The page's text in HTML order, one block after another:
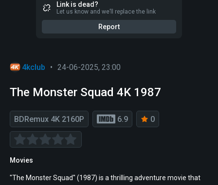
Link is dead?
Let us know and we’ll replace the link
Report
4kclub • 24-06-2025, 23:00
The Monster Squad 4K 1987
BDRemux 4K 2160P 6.9 0
Movies
"The Monster Squad" (1987) is a thrilling adventure movie that